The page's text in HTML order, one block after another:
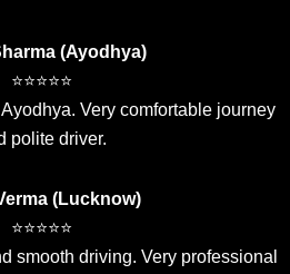
(Ayodhya)
⭐⭐⭐⭐⭐
Very comfortable journey
polite driver.
(Lucknow)
⭐⭐⭐⭐⭐
smooth driving. Very professional